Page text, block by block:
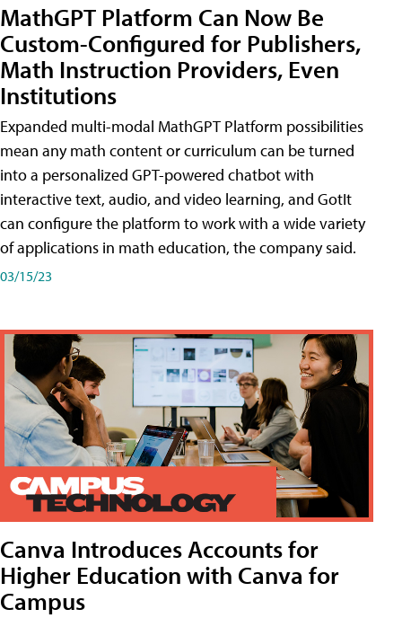
MathGPT Platform Can Now Be
Custom-Configured for Publishers,
Math Instruction Providers, Even
Institutions
Expanded multi-modal MathGPT Platform possibilities
mean any math content or curriculum can be turned
into a personalized GPT-powered chatbot with
interactive text, audio, and video learning, and GotIt
can configure the platform to work with a wide variety
of applications in math education, the company said.
03/15/23
Canva Introduces Accounts for
Higher Education with Canva for
Campus